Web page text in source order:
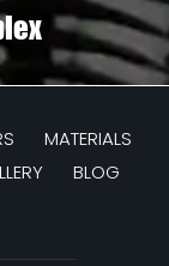
MATERIALS
BLOG